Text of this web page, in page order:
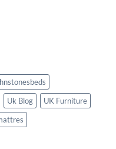
Uk Blog
UK Furniture